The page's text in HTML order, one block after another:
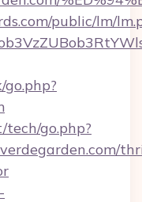
public/lm/
go.php?